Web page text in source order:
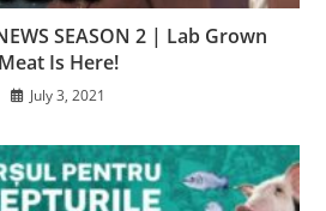
SEASON 2 | Lab Grown
Meat Is Here!
July 3, 2021